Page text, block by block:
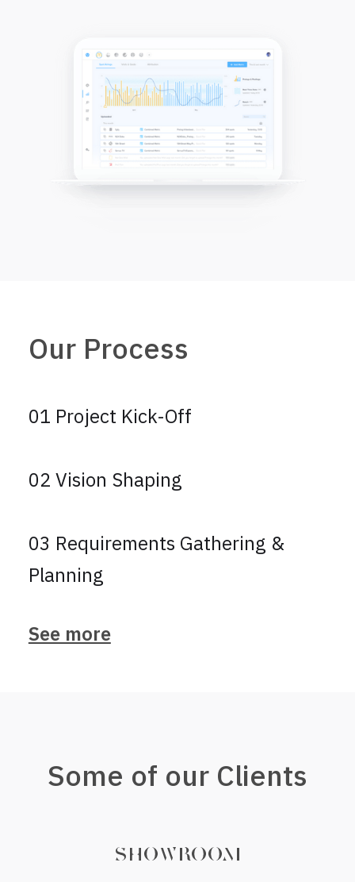
Our Process
01 Project Kick-Off
02 Vision Shaping
03 Requirements Gathering &
Planning
See more
Some of our Clients